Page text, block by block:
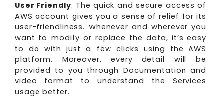
User Friendly: The quick and secure access of
AWS account gives you a sense of relief for its
user-friendliness. Whenever and wherever you
want to modify or replace the data, it’s easy
to do with just a few clicks using the AWS
platform. Moreover, every detail will be
provided to you through Documentation and
video format to understand the Services
usage better.